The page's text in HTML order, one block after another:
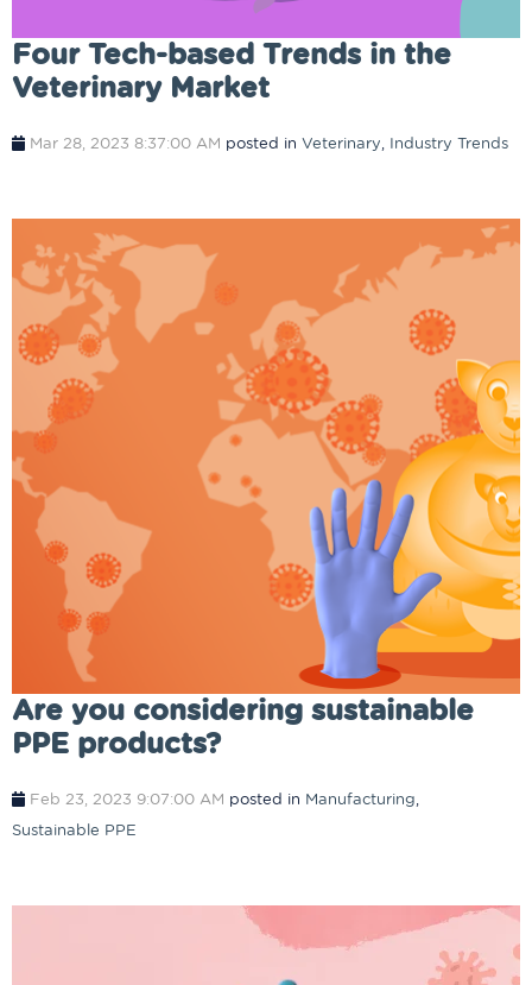
Four Tech-based Trends in the
Veterinary Market
Mar 28, 2023 8:37:00 AM posted inVeterinary, Industry Trends
Are you considering sustainable
PPE products?
Feb 23, 2023 9:07:00 AM posted in Manufacturing,
Sustainable PPE